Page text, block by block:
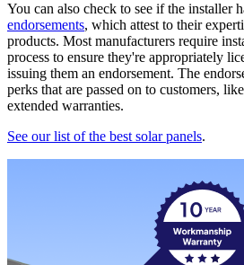
You can also check to see if the installer
endorsements, which attest to their
products. Most manufacturers require
process to ensure they're appropriately
issuing them an endorsement. The
perks that are passed on to customers,
extended warranties.
See our list of the best solar panels.